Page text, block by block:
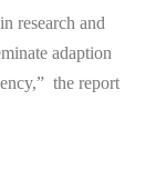
research and
adaption
the report